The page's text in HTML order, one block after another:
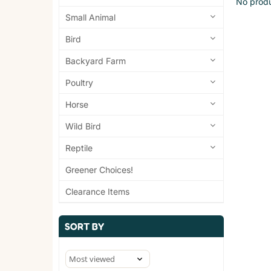
Small Animal
Bird
Backyard Farm
Poultry
Horse
Wild Bird
Reptile
Greener Choices!
Clearance Items
SORT BY